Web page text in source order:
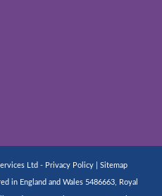
Ltd - Privacy Policy| Sitemap
in England and Wales 5486663, Royal